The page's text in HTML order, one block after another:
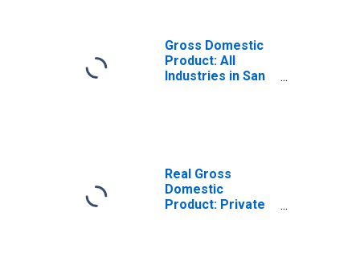
Gross Domestic
Product: All
Industries in San
Real Gross
Domestic
Product: Private